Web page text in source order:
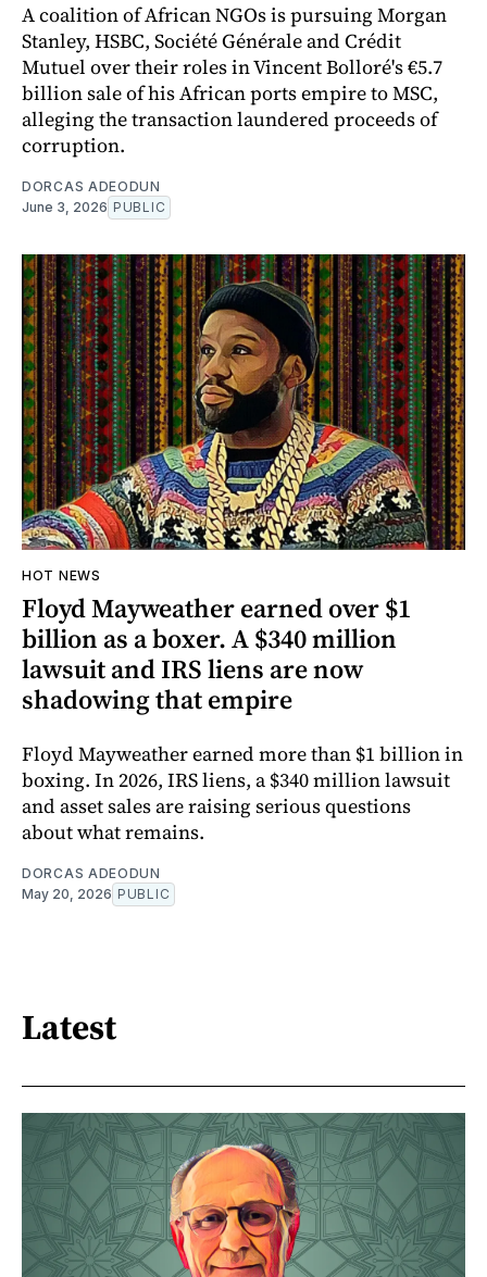
A coalition of African NGOs is pursuing Morgan
Stanley, HSBC, Société Générale and Crédit
Mutuel over their roles in Vincent Bolloré's €5.7
billion sale of his African ports empire to MSC,
alleging the transaction laundered proceeds of
corruption.
DORCAS ADEODUN
June 3, 2026 PUBLIC
HOT NEWS
Floyd Mayweather earned over $1
billion as a boxer. A $340 million
lawsuit and IRS liens are now
shadowing that empire
Floyd Mayweather earned more than $1 billion in
boxing. In 2026, IRS liens, a $340 million lawsuit
and asset sales are raising serious questions
about what remains.
DORCAS ADEODUN
May 20, 2026 PUBLIC
Latest